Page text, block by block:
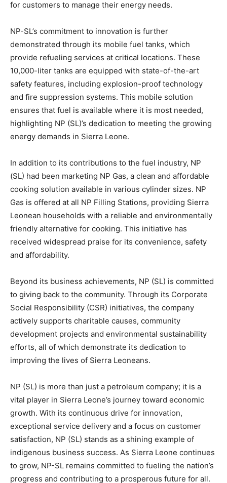
for customers to manage their energy needs.
NP-SL’s commitment to innovation is further
demonstrated through its mobile fuel tanks, which
provide refueling services at critical locations. These
10,000-liter tanks are equipped with state-of-the-art
safety features, including explosion-proof technology
and fire suppression systems. This mobile solution
ensures that fuel is available where it is most needed,
highlighting NP (SL)’s dedication to meeting the growing
energy demands in Sierra Leone.
In addition to its contributions to the fuel industry, NP
(SL) had been marketing NP Gas, a clean and affordable
cooking solution available in various cylinder sizes. NP
Gas is offered at all NP Filling Stations, providing Sierra
Leonean households with a reliable and environmentally
friendly alternative for cooking. This initiative has
received widespread praise for its convenience, safety
and affordability.
Beyond its business achievements, NP (SL) is committed
to giving back to the community. Through its Corporate
Social Responsibility (CSR) initiatives, the company
actively supports charitable causes, community
development projects and environmental sustainability
efforts, all of which demonstrate its dedication to
improving the lives of Sierra Leoneans.
NP (SL) is more than just a petroleum company; it is a
vital player in Sierra Leone’s journey toward economic
growth. With its continuous drive for innovation,
exceptional service delivery and a focus on customer
satisfaction, NP (SL) stands as a shining example of
indigenous business success. As Sierra Leone continues
to grow, NP-SL remains committed to fueling the nation’s
progress and contributing to a prosperous future for all.